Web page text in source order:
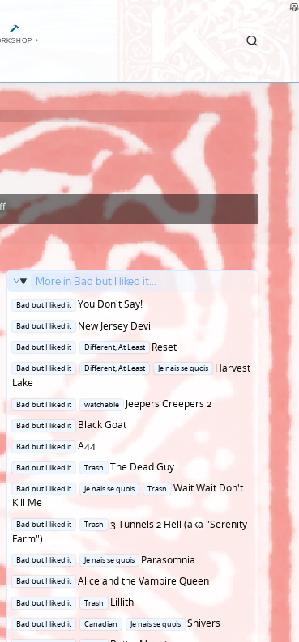
>
More in Bad but I liked it...
Posted
Bad but I liked it
You Don't Say!
Posted
Bad but I liked it
New Jersey Devil
Posted
Bad but I liked it Different, At Least
Reset
Posted
in
Bad but I liked it Different, At Least Je nais se quois
Harvest
Lake
Posted
Bad but I liked it watchable
Jeepers Creepers 2
Posted
in
Bad but I liked it
Black Goat
Posted
Bad but I liked it
A44
Posted
in
Bad but I liked it Trash
The Dead Guy
Posted
in
Bad but I liked it Je nais se quois Trash
Wait Wait Don't
Kill Me
Posted
in
Bad but I liked it Trash
3 Tunnels 2 Hell (aka "Serenity
Farm")
Posted
in
Bad but I liked it Je nais se quois
Parasomnia
Posted
in
Bad but I liked it
Alice and the Vampire Queen
Posted
in
Bad but I liked it Trash
Lillith
Posted
in
Bad but I liked it Canadian Je nais se quois
Shivers